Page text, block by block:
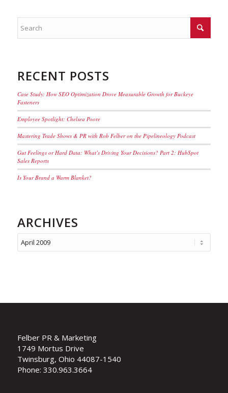
RECENT POSTS
Case Study: How SEO Optimization Drove Measurable Growth for Buckeye
Fasteners
Employee Spotlight: Chelsea Poore
Mastering Trade Shows & PR with Rob Felber on the Pipelineology Podcast
Gut Feelings or Hard Data: What’s Driving Your Decisions? Part 2: HubSpot
Sales Reports
Is Your Brand a Warm Blanket?
ARCHIVES
Felber PR & Marketing
1749 Mortus Drive
Twinsburg, Ohio 44087-1540
Phone: 330.963.3664